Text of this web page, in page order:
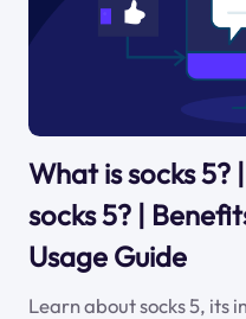
What is socks 5?
socks 5? |
Usage Guide
Learn about socks 5, its